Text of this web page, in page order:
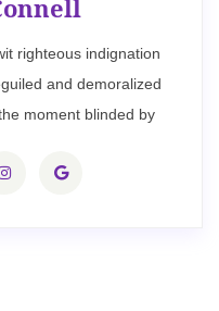
righteous indignation
and demoralized
moment blinded by